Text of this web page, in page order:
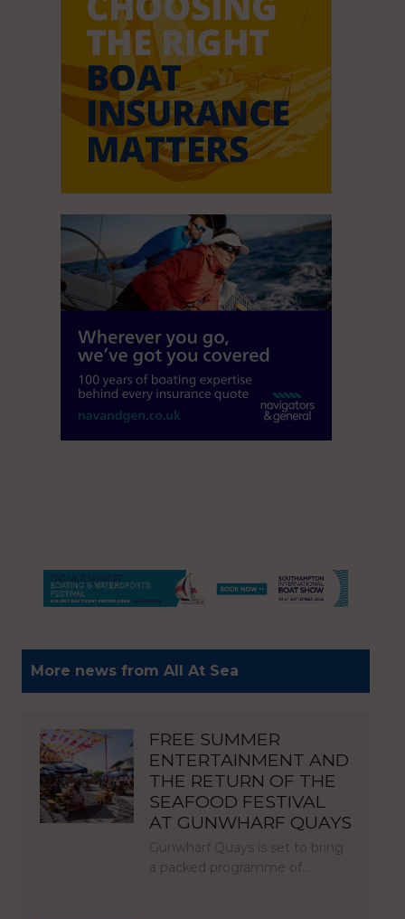
More news from All At Sea
FREE SUMMER
ENTERTAINMENT AND
THE RETURN OF THE
SEAFOOD FESTIVAL
AT GUNWHARF QUAYS
Gunwharf Quays is set to bring
a packed programme of…